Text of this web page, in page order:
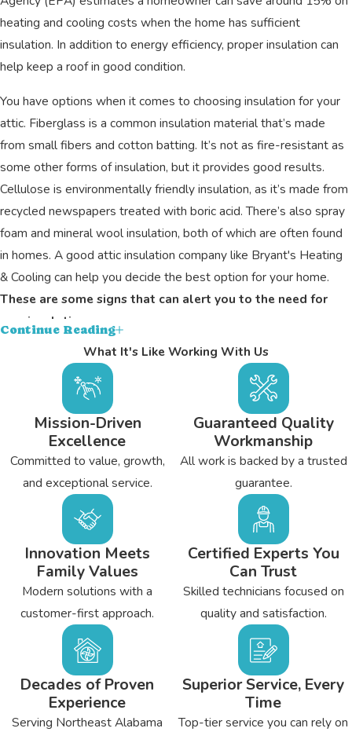
heating and cooling costs when the home has sufficient
insulation. In addition to energy efficiency, proper insulation can
help keep a roof in good condition.
You have options when it comes to choosing insulation for your
attic. Fiberglass is a common insulation material that’s made
from small fibers and cotton batting. It’s not as fire-resistant as
some other forms of insulation, but it provides good results.
Cellulose is environmentally friendly insulation, as it’s made from
recycled newspapers treated with boric acid. There’s also spray
foam and mineral wool insulation, both of which are often found
in homes. A good attic insulation company like Bryant's Heating
& Cooling can help you decide the best option for your home.
These are some signs that can alert you to the need for
new insulation.
Unexplained high energy bills
Uneven temperatures
Cold walls and floors
Pests in your attic
Before you install new insulation, it helps to inspect the attic for
structural damage. Make sure the attic is clean, and look for
cracks. If you find evidence of leaks or pests, resolve that
problem before the installation. Get rid of trash, dust, and debris
as well. When the attic is prepared, then it’s easier to determine
how much insulation the attic needs. Installation can take a few
days or longer, depending on your needs and home size.
Continue Reading
What It's Like Working With Us
Mission-Driven
Excellence
Committed to value, growth,
and exceptional service.
Innovation Meets
Family Values
Modern solutions with a
customer-first approach.
Decades of Proven
Experience
Serving Northeast Alabama
Guaranteed Quality
Workmanship
All work is backed by a trusted
guarantee.
Certified Experts You
Can Trust
Skilled technicians focused on
quality and satisfaction.
Superior Service, Every
Time
Top-tier service you can rely on